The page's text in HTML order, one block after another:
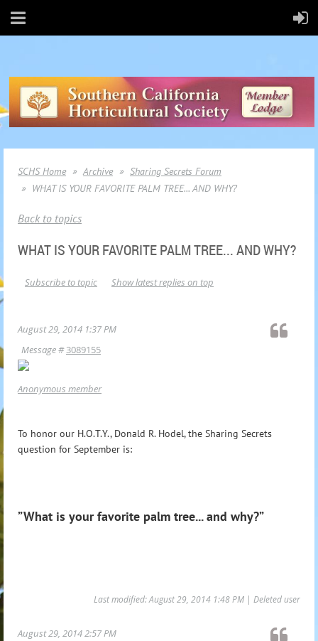
SCHS Home Archive
Sharing Secrets Forum
WHAT IS YOUR FAVORITE PALM TREE... AND WHY?
Back to topics
WHAT IS YOUR FAVORITE PALM TREE... AND WHY?
Show latest replies on top
Subscribe to topic
August 29, 2014 1:37 PM
Message #3089155
Anonymous member
To honor our H.O.T.Y., Donald R. Hodel, the Sharing Secrets
question for September is:
”What is your favorite palm tree... and why?”
Last modified: August 29, 2014 1:48 PM | Deleted user
August 29, 2014 2:57 PM